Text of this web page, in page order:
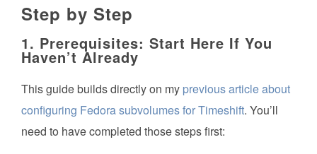
Step by Step
1. Prerequisites: Start Here If You
Haven’t Already
This guide builds directly on my previous article about
configuring Fedora subvolumes for Timeshift. You’ll
need to have completed those steps first: